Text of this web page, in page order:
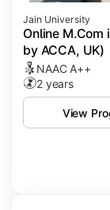
Jain University
Online
by ACCA, UK)
NAAC A++
2 years
View